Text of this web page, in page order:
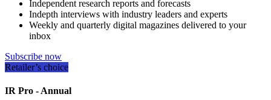
Independent research reports and forecasts
Indepth interviews with industry leaders and experts
Weekly and quarterly digital magazines delivered to your
inbox
Subscribe now
Retailer’s choice
IR Pro - Annual